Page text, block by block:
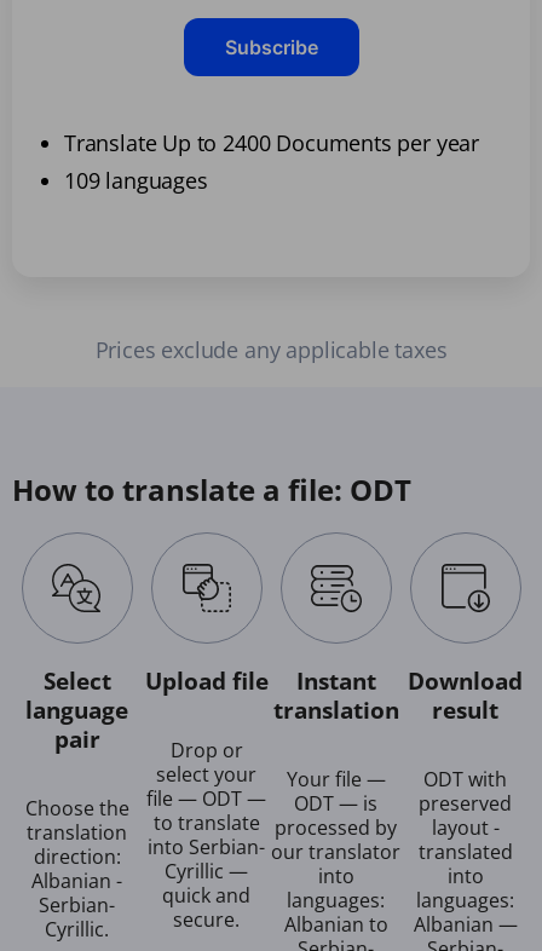
Subscribe
Translate Up to 2400 Documents per year
109 languages
Prices exclude any applicable taxes
How to translate a file: ODT
Select
language
pair
Choose the
translation
direction:
Albanian -
Serbian-
Cyrillic.
Upload file
Drop or
select your
file — ODT —
to translate
into Serbian-
Cyrillic —
quick and
secure.
Instant
translation
Your file —
ODT — is
processed by
our translator
into
languages:
Albanian to
Download
result
ODT with
preserved
layout -
translated
into
languages:
Albanian —